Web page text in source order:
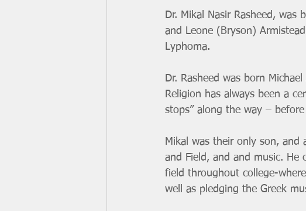
Dr. Mikal Nasir Rasheed,
and Leone (Bryson)
Lyphoma.
Dr. Rasheed was born
Religion has always been a
stops” along the way –
Mikal was their only son, and
and Field, and and music.
field throughout college-
well as pledging the Greek